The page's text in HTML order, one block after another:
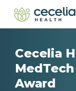
Cecelia
Award